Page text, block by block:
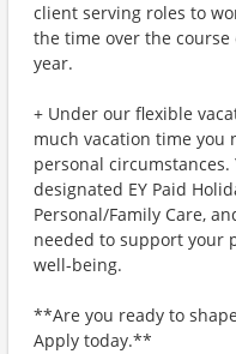
client serving roles to
the time over the
year.
+ Under our flexible
much vacation time you
personal
designated EY Paid
Personal/Family Care,
needed to support your
well-being.
**Are you ready to
Apply today.**